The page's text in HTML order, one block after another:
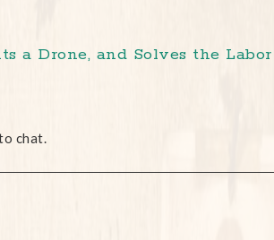
a Drone, and Solves the Labor
chat.